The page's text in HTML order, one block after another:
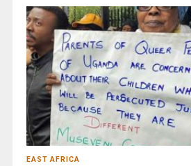
EAST AFRICA